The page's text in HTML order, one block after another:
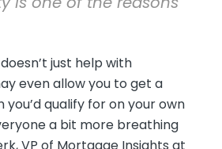
just help with
even allow you to get a
qualify for on your own
a bit more breathing